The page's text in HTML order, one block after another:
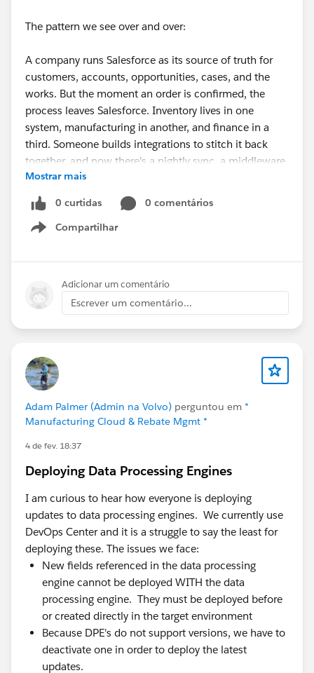
The pattern we see over and over:
A company runs Salesforce as its source of truth for
customers, accounts, opportunities, cases, and the
works. But the moment an order is confirmed, the
process leaves Salesforce. Inventory lives in one
system, manufacturing in another, and finance in a
third. Someone builds integrations to stitch it back
together, and now there's a nightly sync, a middleware
bill, and a recurring question in every ops meeting: "Is
this number actually current?"
The symptoms are familiar:
Sales commits to stock that's already allocated,
because availability is a few hours stale.
Purchasing reacts to demand late, because the
signal has to cross systems first.
Finance doesn't know true margin until the month-
Admins spend real time babysitting integration
errors instead of building.
A few things we've learned that might be useful,
whether or not you ever look at Axolt:
problems. The data usually isn't wrong — it's late.
been made on the old number. Fixing latency often
matters more than fixing the data model.
Integration count is a hidden cost center. Every
connector between CRM and ERP is something to
monitor, version, and debug. Teams routinely
underestimate how much admin/dev capacity
quietly goes to keeping syncs alive.
Adoption follows proximity. When operational data
lives where people already work, adoption is far
easier than asking teams to learn and log into a
Mostrar mais
0 curtidas
0 comentários
Compartilhar
Show menu
Adicionar um comentário
Escrever um comentário...
Adam Palmer (Admin na Volvo) perguntou em *
Manufacturing Cloud & Rebate Mgmt *
4 de fev. 18:37
Deploying Data Processing Engines
I am curious to hear how everyone is deploying
updates to data processing engines. We currently use
DevOps Center and it is a struggle to say the least for
deploying these. The issues we face:
New fields referenced in the data processing
engine cannot be deployed WITH the data
processing engine. They must be deployed before
or created directly in the target environment
Because DPE's do not support versions, we have to
deactivate one in order to deploy the latest
updates.